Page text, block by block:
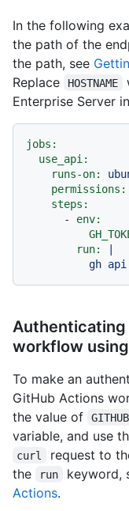
In the following
the path of the
the path, see
Replace
HOSTNAME
Enterprise Server
jobs:
use_api:
runs-on:
permissions:
steps:
-
env:
run:
Authenticating
workflow using
To make an
GitHub Actions
the value of
variable, and use
curl
request to
the
run keyword,
Actions.